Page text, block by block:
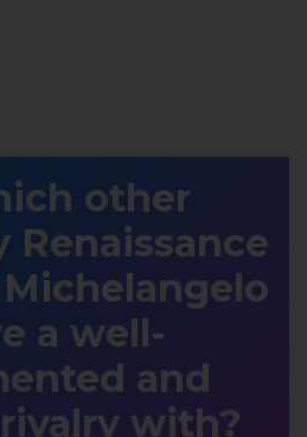
other
Renaissance
a well-
and
with?